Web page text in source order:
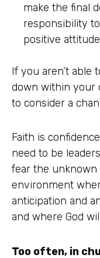
make the final
responsibility
positive
If you aren’t able
down within your
to consider a
Faith is
need to be
fear the
environment
anticipation and
and where God
Too often, in